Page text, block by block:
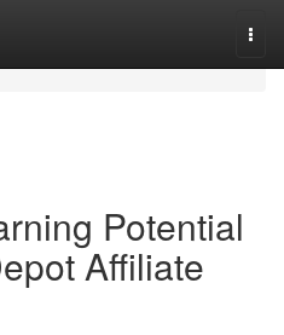
Potential
Affiliate